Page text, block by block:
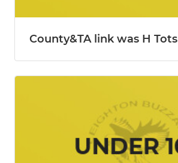
County&TA link was H Tots